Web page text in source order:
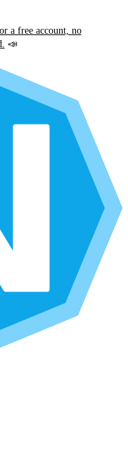
a free account, no
📣